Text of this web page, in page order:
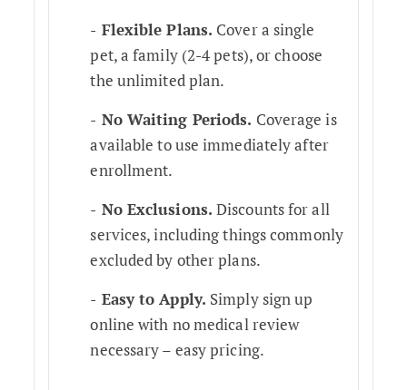
Flexible Plans. Cover a single
pet, a family (2-4 pets), or choose
the unlimited plan.
No Waiting Periods. Coverage is
available to use immediately after
enrollment.
No Exclusions. Discounts for all
services, including things commonly
excluded by other plans.
Easy to Apply. Simply sign up
online with no medical review
necessary – easy pricing.